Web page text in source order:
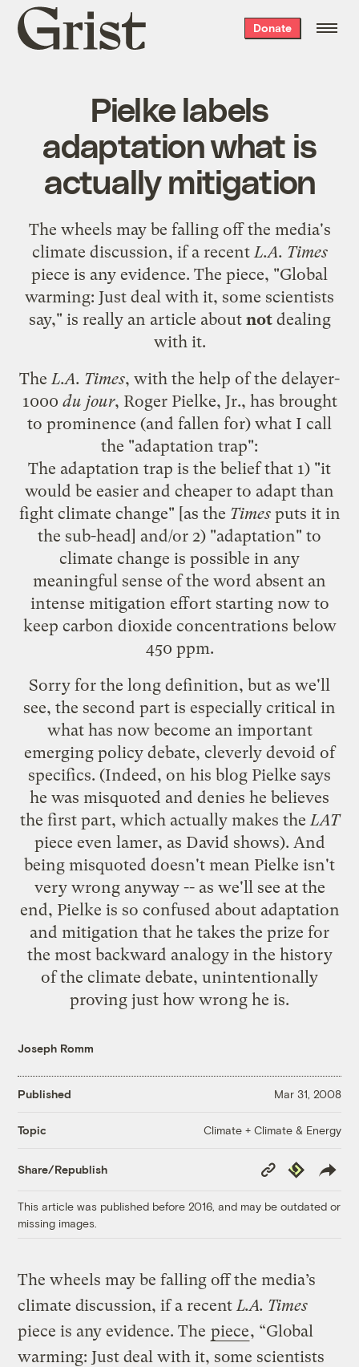
Grist
home
Donate
Pielke labels
adaptation what is
actually mitigation
The wheels may be falling off the media's
climate discussion, if a recentL.A. Times
piece is any evidence. The piece, "Global
warming: Just deal with it, some scientists
say," is really an article about notdealing
with it.
The L.A. Times, with the help of the delayer-
1000 du jour, Roger Pielke, Jr., has brought
to prominence (and fallen for) what I call
the "adaptation trap":
The adaptation trap is the belief that 1) "it
would be easier and cheaper to adapt than
fight climate change" [as the Times puts itin
the sub-head] and/or 2) "adaptation" to
climate change is possible in any
meaningful sense of the word absent an
intense mitigation effort starting now to
keep carbon dioxide concentrations below
450 ppm.
Sorry for the long definition, but as we'll
see, the second part is especially critical in
what has now become an important
emerging policy debate, cleverly devoid of
specifics. (Indeed, on his blog Pielke says
he was misquoted and denies he believes
the first part, which actually makes theLAT
piece even lamer, as David shows). And
being misquoted doesn't mean Pielke isn't
very wrong anyway -- as we'll see at the
end, Pielke is so confused about adaptation
and mitigation that he takes the prize for
the most backward analogy in the history
of the climate debate, unintentionally
proving just how wrong he is.
Joseph Romm
Published Mar 31, 2008
Topic Climate + Climate & Energy
Share/Republish
Copy
Link
Republish
This article was published before 2016, and may be outdated or
missing images.
The wheels may be falling off the media’s
climate discussion, if a recent L.A. Times
piece is any evidence. The piece, “Global
warming: Just deal with it, some scientists